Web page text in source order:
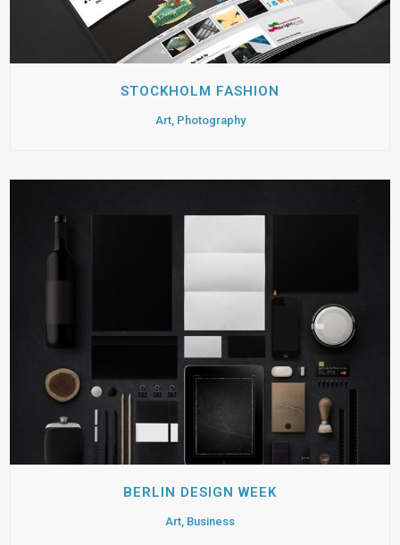
STOCKHOLM FASHION
Art, Photography
BERLIN DESIGN WEEK
Art, Business